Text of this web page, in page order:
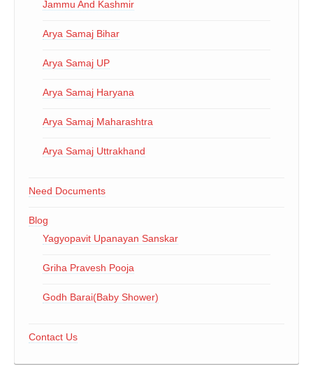
Jammu And Kashmir
Arya Samaj Bihar
Arya Samaj UP
Arya Samaj Haryana
Arya Samaj Maharashtra
Arya Samaj Uttrakhand
Need Documents
Blog
Yagyopavit Upanayan Sanskar
Griha Pravesh Pooja
Godh Barai(Baby Shower)
Contact Us